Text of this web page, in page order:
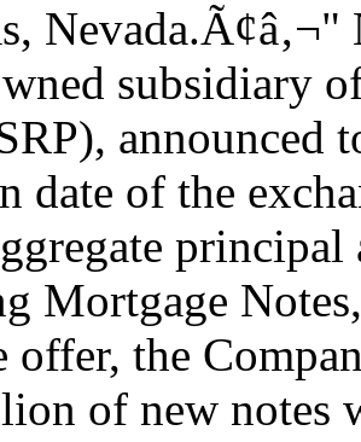
subsidiary
announced
date of the
principal
Mortgage
offer, the
of new notes